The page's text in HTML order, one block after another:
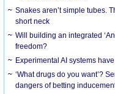
Snakes aren’t simple tubes.
short neck
Will building an integrated
freedom?
Experimental AI systems
‘What drugs do you want’?
dangers of betting